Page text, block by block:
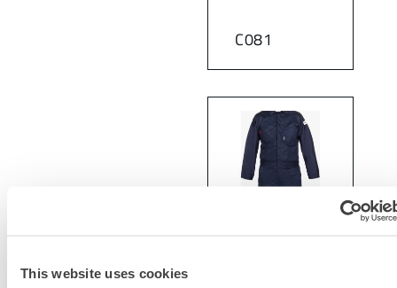
This website uses cookies
C081